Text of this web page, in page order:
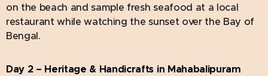
on the beach and sample fresh seafood at a local
restaurant while watching the sunset over the Bay of
Bengal.
Day 2 – Heritage & Handicrafts in Mahabalipuram